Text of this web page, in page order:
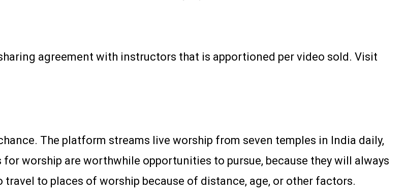
agreement with instructors that is apportioned per video sold. Visit
The platform streams live worship from seven temples in India daily,
worship are worthwhile opportunities to pursue, because they will always
travel to places of worship because of distance, age, or other factors.